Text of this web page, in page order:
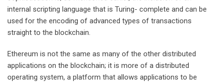
internal scripting language that is Turing- complete and can be
used for the encoding of advanced types of transactions
straight to the blockchain.
Ethereum is not the same as many of the other distributed
applications on the blockchain; it is more of a distributed
operating system, a platform that allows applications to be